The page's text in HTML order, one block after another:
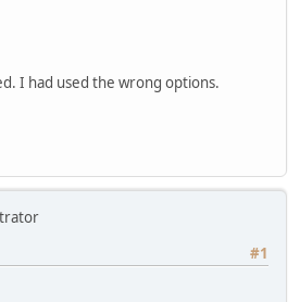
I had used the wrong options.
#1